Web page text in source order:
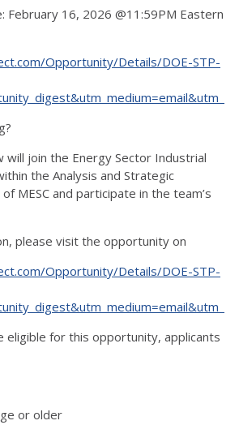
February 16, 2026 @11:59PM Eastern
Opportunity/Details/DOE-STP-
will join the Energy Sector Industrial
the Analysis and Strategic
MESC and participate in the team’s
please visit the opportunity on
Opportunity/Details/DOE-STP-
eligible for this opportunity, applicants
or older